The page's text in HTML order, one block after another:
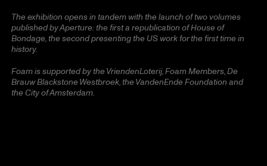
The exhibition opens in tandem with the launch of two volumes
published by Aperture: the first a republication of House of
Bondage, the second presenting the US work for the first time in
history.
Foam is supported by the VriendenLoterij, Foam Members, De
Brauw Blackstone Westbroek, the VandenEnde Foundation and
the City of Amsterdam.